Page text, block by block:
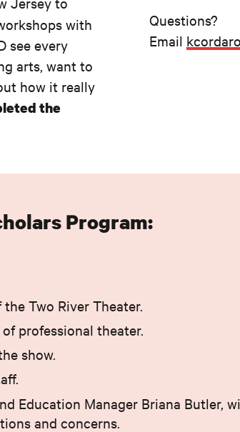
with
see every
arts, want to
how it really
the
Questions?
Email
Program:
Two River Theater.
professional theater.
show.
Education Manager Briana Butler,
and concerns.